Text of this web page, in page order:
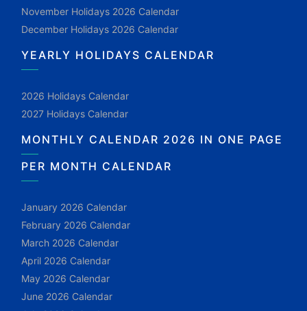
November Holidays 2026 Calendar
December Holidays 2026 Calendar
YEARLY HOLIDAYS CALENDAR
2026 Holidays Calendar
2027 Holidays Calendar
MONTHLY CALENDAR 2026 IN ONE PAGE
PER MONTH CALENDAR
January 2026 Calendar
February 2026 Calendar
March 2026 Calendar
April 2026 Calendar
May 2026 Calendar
June 2026 Calendar